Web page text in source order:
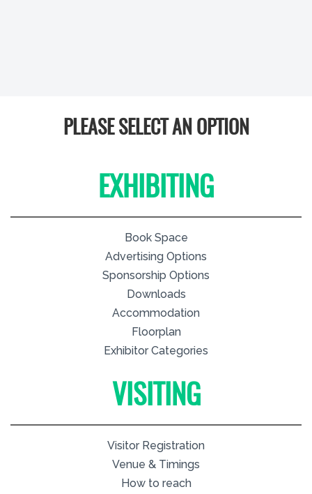
PLEASE SELECT AN OPTION
EXHIBITING
Book Space
Advertising Options
Sponsorship Options
Downloads
Accommodation
Floorplan
Exhibitor Categories
VISITING
Visitor Registration
Venue & Timings
How to reach